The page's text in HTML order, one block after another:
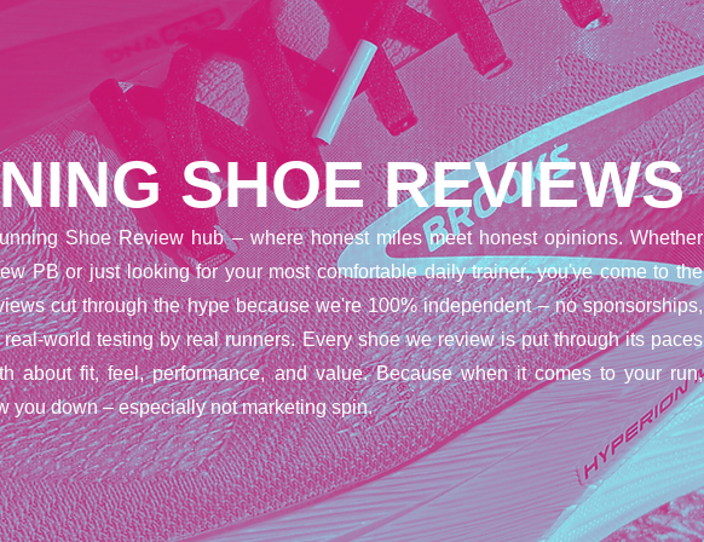
SHOE REVIEWS
Shoe Review hub – where honest miles meet honest opinions. Whether
PB or just looking for your most comfortable daily trainer, you've come to the
cut through the hype because we're 100% independent – no sponsorships,
world testing by real runners. Every shoe we review is put through its paces
about fit, feel, performance, and value. Because when it comes to your run,
you down – especially not marketing spin.